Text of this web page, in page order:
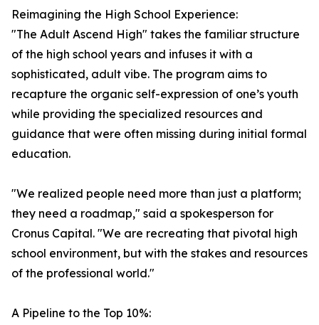
Reimagining the High School Experience:
"The Adult Ascend High" takes the familiar structure
of the high school years and infuses it with a
sophisticated, adult vibe. The program aims to
recapture the organic self-expression of one’s youth
while providing the specialized resources and
guidance that were often missing during initial formal
education.
"We realized people need more than just a platform;
they need a roadmap," said a spokesperson for
Cronus Capital. "We are recreating that pivotal high
school environment, but with the stakes and resources
of the professional world."
A Pipeline to the Top 10%: